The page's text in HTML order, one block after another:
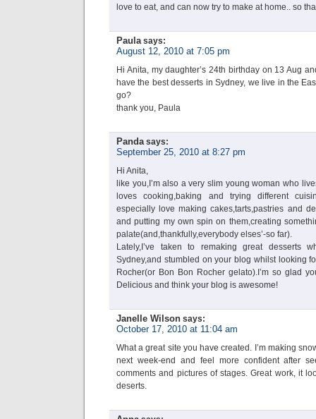
love to eat, and can now try to make at home.. so
Paula says:
August 12, 2010 at 7:05 pm
Hi Anita, my daughter’s 24th birthday on 13 Aug
have the best desserts in Sydney, we live in the
go?
thank you, Paula
Panda says:
September 25, 2010 at 8:27 pm
Hi Anita,
like you,I’m also a very slim young woman who
loves cooking,baking and trying different
especially love making cakes,tarts,pastries and
and putting my own spin on them,creating
palate(and,thankfully,everybody elses’-so far).
Lately,I’ve taken to remaking great desserts
Sydney,and stumbled on your blog whilst looking
Rocher(or Bon Bon Rocher gelato).I’m so glad
Delicious and think your blog is awesome!
Janelle Wilson says:
October 17, 2010 at 11:04 am
What a great site you have created. I’m making
next week-end and feel more confident after
comments and pictures of stages. Great work, it
deserts.